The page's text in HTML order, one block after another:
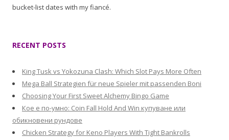
bucket-list dates with my fiancé.
RECENT POSTS
King Tusk vs Yokozuna Clash: Which Slot Pays More Often
Mega Ball Strategien für neue Spieler mit passenden Boni
Choosing Your First Sweet Alchemy Bingo Game
Кое е по-умно: Coin Fall Hold And Win купуване или
обикновени рундове
Chicken Strategy for Keno Players With Tight Bankrolls